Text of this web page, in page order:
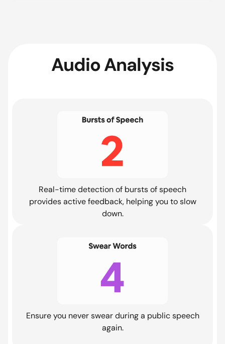
Audio Analysis
Real-time detection of bursts of speech
provides active feedback, helping you to slow
down.
Ensure you never swear during a public speech
again.